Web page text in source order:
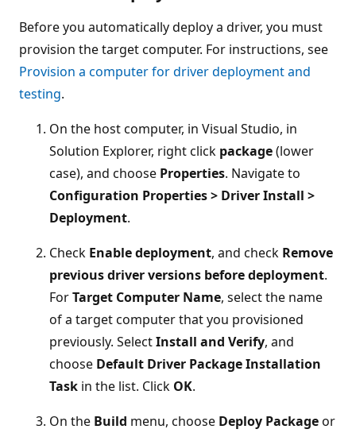
Before you automatically deploy a driver, you must
provision the target computer. For instructions, see
Provision a computer for driver deployment and
testing.
On the host computer, in Visual Studio, in
Solution Explorer, right click package(lower
case), and choose Properties. Navigate to
Configuration Properties > Driver Install >
Deployment.
Check Enable deployment, and check Remove
previous driver versions before deployment.
ForTarget Computer Name, select the name
of a target computer that you provisioned
previously. SelectInstall and Verify, and
choose Default Driver Package Installation
Task in the list. Click OK.
On the Build menu, choose Deploy Packageor